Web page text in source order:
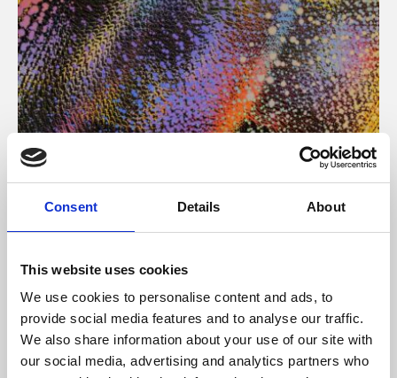
Consent Details About
This website uses cookies
We use cookies to personalise content and ads, to
provide social media features and to analyse our traffic.
We also share information about your use of our site with
our social media, advertising and analytics partners who
About Art
Phoenix’s art and digital culture programme presents
supported by Arts Council England and De Montfort
University.